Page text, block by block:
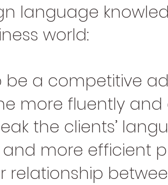
language
world:
be a competitive
more fluently
the clients’
more efficient
relationship